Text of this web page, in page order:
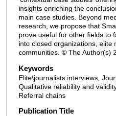
insights enriching the
main case studies. Beyond
research, we propose that
prove useful for other fields to
into closed organizations, elite
communities. © The Author(s)
Keywords
Elite\journalists interviews,
Qualitative reliability and
Referral chains
Publication Title